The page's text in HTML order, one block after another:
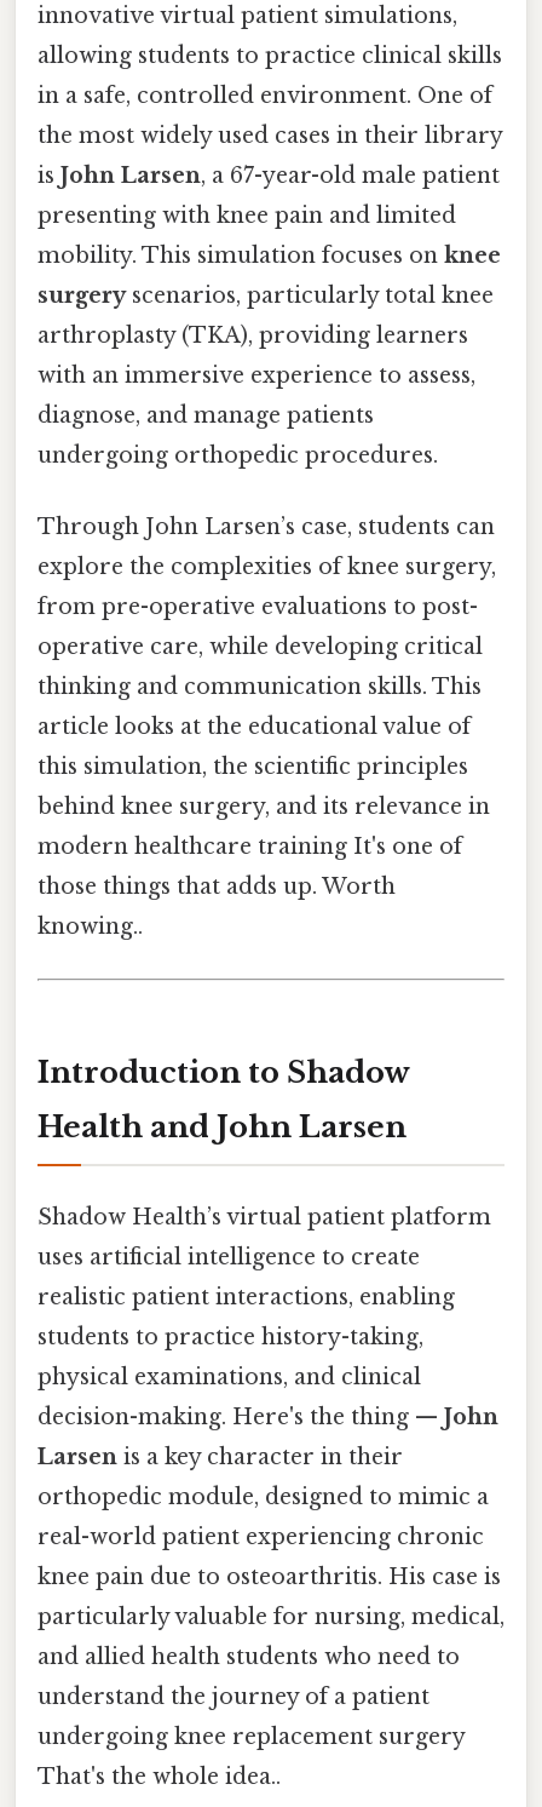
innovative virtual patient simulations,
allowing students to practice clinical skills
in a safe, controlled environment. One of
the most widely used cases in their library
is John Larsen, a 67-year-old male patient
presenting with knee pain and limited
mobility. This simulation focuses on knee
surgeryscenarios, particularly total knee
arthroplasty (TKA), providing learners
with an immersive experience to assess,
diagnose, and manage patients
undergoing orthopedic procedures.
Through John Larsen’s case, students can
explore the complexities of knee surgery,
from pre-operative evaluations to post-
operative care, while developing critical
thinking and communication skills. This
article looks at the educational value of
this simulation, the scientific principles
behind knee surgery, and its relevance in
modern healthcare training It's one of
those things that adds up. Worth
knowing..
Introduction to Shadow
Health and John Larsen
Shadow Health’s virtual patient platform
uses artificial intelligence to create
realistic patient interactions, enabling
students to practice history-taking,
physical examinations, and clinical
decision-making. Here's the thing — John
Larsen is a key character in their
orthopedic module, designed to mimic a
real-world patient experiencing chronic
knee pain due to osteoarthritis. His case is
particularly valuable for nursing, medical,
and allied health students who need to
understand the journey of a patient
undergoing knee replacement surgery
That's the whole idea..